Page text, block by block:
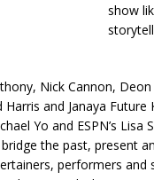
show
Nick Cannon,
and Janaya
Yo and ESPN’s Lisa
the past, present
performers